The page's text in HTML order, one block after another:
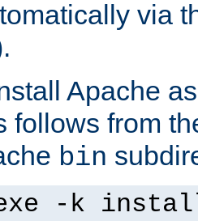
via
Apache
follows from
bin
-k